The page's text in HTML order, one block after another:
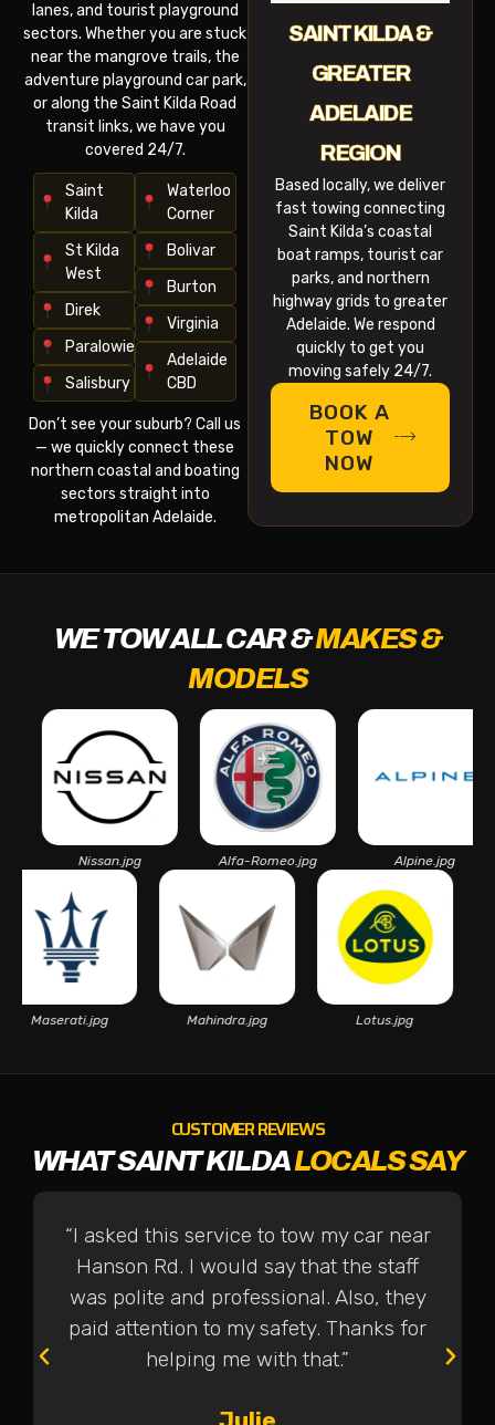
lanes, and tourist playground
sectors. Whether you are stuck
near the mangrove trails, the
adventure playground car park,
or along the Saint Kilda Road
transit links, we have you
covered 24/7.
Saint
Kilda
St Kilda
West
Direk
Paralowie
Salisbury
Waterloo
Corner
Bolivar
Burton
Virginia
Adelaide
CBD
Don’t see your suburb? Call us
— we quickly connect these
northern coastal and boating
sectors straight into
metropolitan Adelaide.
SAINT KILDA &
GREATER
ADELAIDE
REGION
Based locally, we deliver
fast towing connecting
Saint Kilda’s coastal
boat ramps, tourist car
parks, and northern
highway grids to greater
Adelaide. We respond
quickly to get you
moving safely 24/7.
BOOK A
TOW
NOW
WE TOW ALL CAR &MAKES &
MODELS
Nissan.jpg Alfa-Romeo.jpg Alpine.jpg
Lotus.jpg
Mahindra.jpg
Maserati.jpg
CUSTOMER REVIEWS
WHAT SAINT KILDALOCALS SAY
“I asked this service to tow my car near
Hanson Rd. I would say that the staff
was polite and professional. Also, they
paid attention to my safety. Thanks for
helping me with that.”